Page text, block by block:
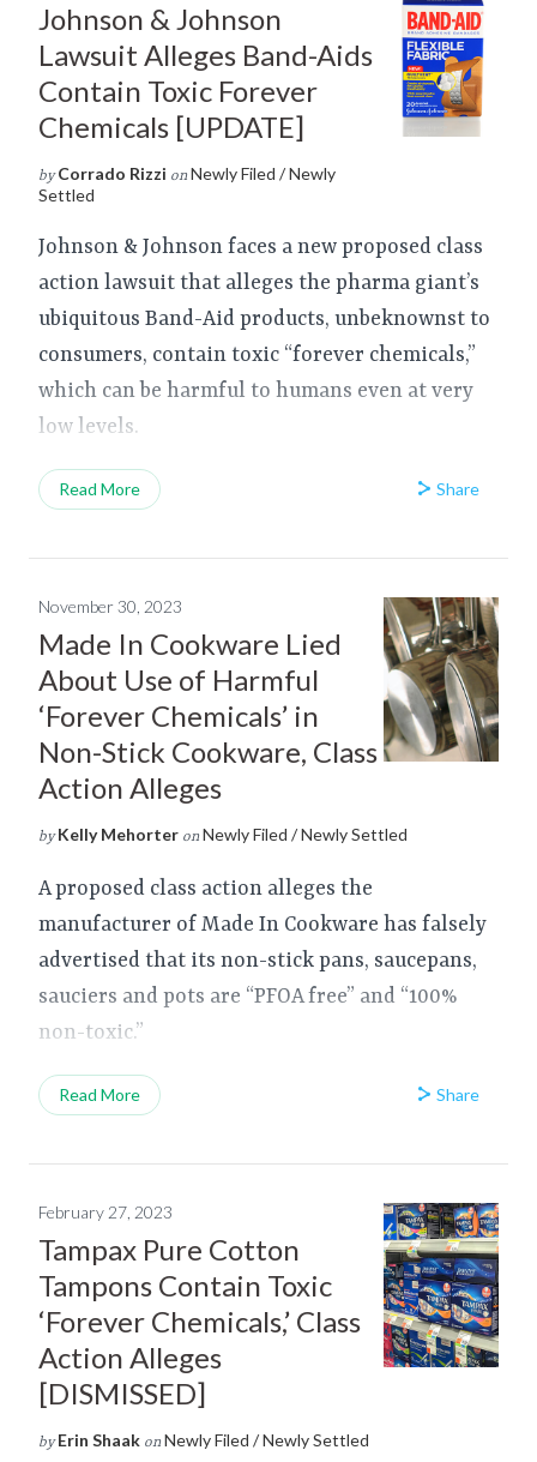
Johnson & Johnson
Lawsuit Alleges Band-Aids
Contain Toxic Forever
Chemicals [UPDATE]
by Corrado Rizzi on Newly Filed / Newly
Settled
Johnson & Johnson faces a new proposed class
action lawsuit that alleges the pharma giant’s
ubiquitous Band-Aid products, unbeknownst to
consumers, contain toxic “forever chemicals,”
which can be harmful to humans even at very
low levels.
Read More Share
November 30, 2023
Made In Cookware Lied
About Use of Harmful
‘Forever Chemicals’ in
Non-Stick Cookware, Class
Action Alleges
by Kelly Mehorter on Newly Filed / Newly Settled
A proposed class action alleges the
manufacturer of Made In Cookware has falsely
advertised that its non-stick pans, saucepans,
sauciers and pots are “PFOA free” and “100%
non-toxic.”
Read More Share
February 27, 2023
Tampax Pure Cotton
Tampons Contain Toxic
‘Forever Chemicals,’ Class
Action Alleges
[DISMISSED]
by Erin Shaak on Newly Filed / Newly Settled